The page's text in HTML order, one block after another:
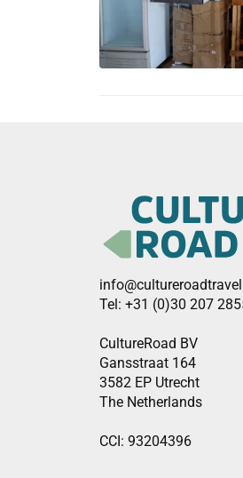
Tel: +31 (0)30 207
CultureRoad BV
Gansstraat 164
3582 EP Utrecht
The Netherlands
CCI: 93204396